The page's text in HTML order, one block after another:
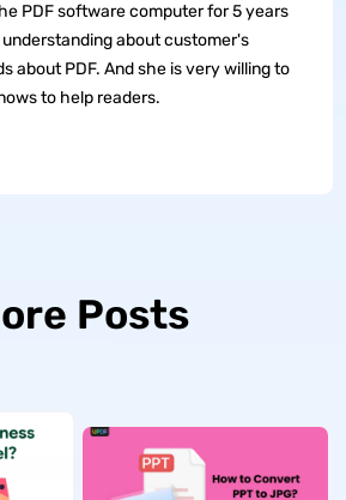
PDF software computer for 5 years
about customer's
about PDF. And she is very willing to
to help readers.
Posts